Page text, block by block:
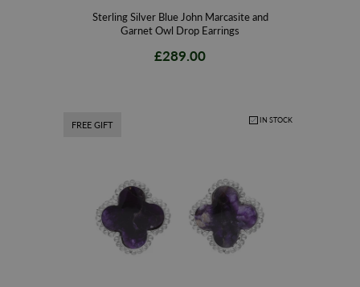
Sterling Silver Blue John Marcasite and
Garnet Owl Drop Earrings
£289.00
FREE GIFT IN STOCK